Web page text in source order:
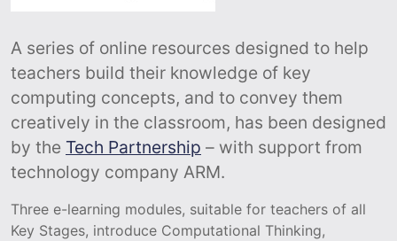
A series of online resources designed to help
teachers build their knowledge of key
computing concepts, and to convey them
creatively in the classroom, has been designed
by the Tech Partnership – with support from
technology company ARM.
Three e-learning modules, suitable for teachers of all
Key Stages, introduce Computational Thinking,